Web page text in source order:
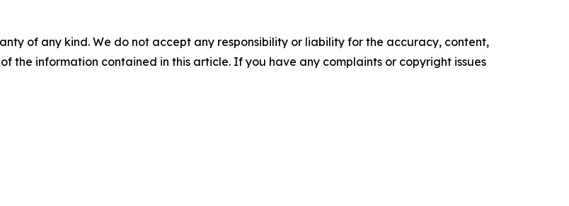
of any kind. We do not accept any responsibility or liability for the accuracy, content,
the information contained in this article. If you have any complaints or copyright issues